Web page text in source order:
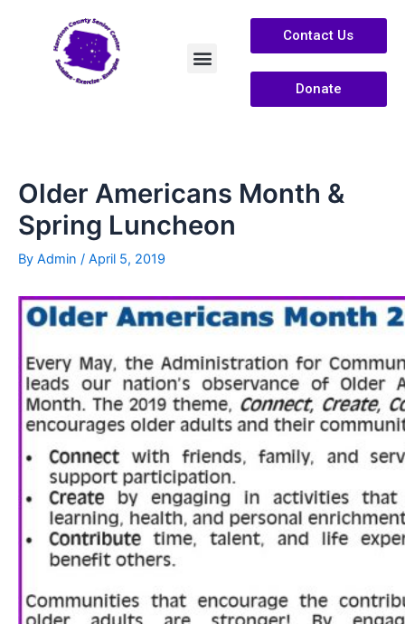
Contact Us
Donate
Older Americans Month &
Spring Luncheon
By Admin / April 5, 2019